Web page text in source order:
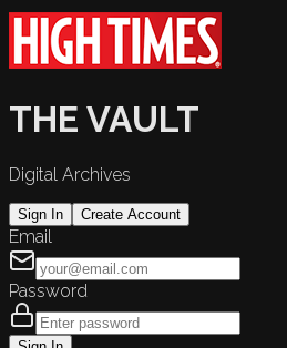
THE VAULT
Digital Archives
Sign In Create Account
Email
Password